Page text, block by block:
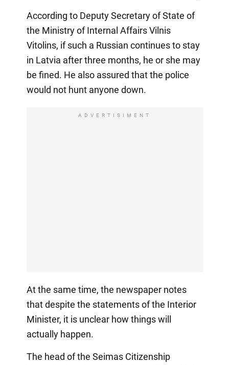
According to Deputy Secretary of State of
the Ministry of Internal Affairs Vilnis
Vitolins, if such a Russian continues to stay
in Latvia after three months, he or she may
be fined. He also assured that the police
would not hunt anyone down.
ADVERTISIMENT
At the same time, the newspaper notes
that despite the statements of the Interior
Minister, it is unclear how things will
actually happen.
The head of the Seimas Citizenship